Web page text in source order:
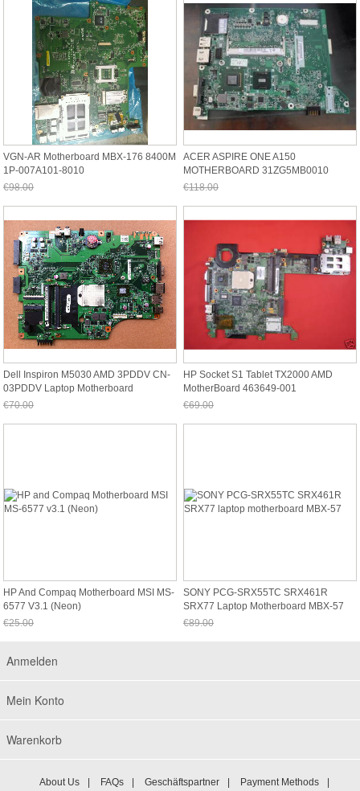
VGN-AR Motherboard MBX-176 8400M
1P-007A101-8010
€98.00
ACER ASPIRE ONE A150
MOTHERBOARD 31ZG5MB0010
€118.00
Dell Inspiron M5030 AMD 3PDDV CN-
03PDDV Laptop Motherboard
€70.00
HP Socket S1 Tablet TX2000 AMD
MotherBoard 463649-001
€69.00
HP And Compaq Motherboard MSI MS-
6577 V3.1 (Neon)
€25.00
SONY PCG-SRX55TC SRX461R
SRX77 Laptop Motherboard MBX-57
€89.00
Anmelden
Mein Konto
Warenkorb
About Us FAQs Geschäftspartner Payment Methods